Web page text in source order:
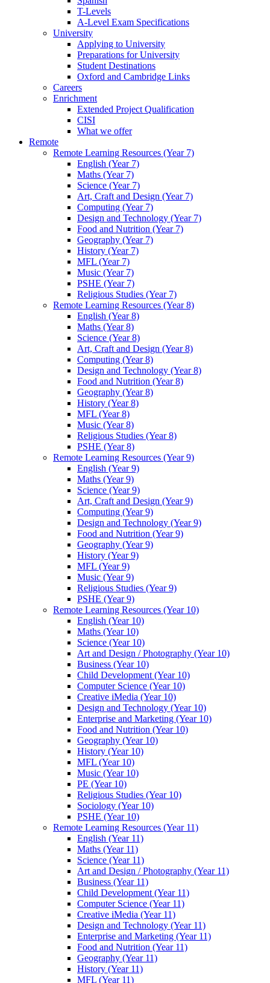
T-Levels
A-Level Exam Specifications
University
Applying to University
Preparations for University
Student Destinations
Oxford and Cambridge Links
Careers
Enrichment
Extended Project Qualification
CISI
What we offer
Remote
Remote Learning Resources (Year 7)
English (Year 7)
Maths (Year 7)
Science (Year 7)
Art, Craft and Design (Year 7)
Computing (Year 7)
Design and Technology (Year 7)
Food and Nutrition (Year 7)
Geography (Year 7)
History (Year 7)
MFL (Year 7)
Music (Year 7)
PSHE (Year 7)
Religious Studies (Year 7)
Remote Learning Resources (Year 8)
English (Year 8)
Maths (Year 8)
Science (Year 8)
Art, Craft and Design (Year 8)
Computing (Year 8)
Design and Technology (Year 8)
Food and Nutrition (Year 8)
Geography (Year 8)
History (Year 8)
MFL (Year 8)
Music (Year 8)
Religious Studies (Year 8)
PSHE (Year 8)
Remote Learning Resources (Year 9)
English (Year 9)
Maths (Year 9)
Science (Year 9)
Art, Craft and Design (Year 9)
Computing (Year 9)
Design and Technology (Year 9)
Food and Nutrition (Year 9)
Geography (Year 9)
History (Year 9)
MFL (Year 9)
Music (Year 9)
Religious Studies (Year 9)
PSHE (Year 9)
Remote Learning Resources (Year 10)
English (Year 10)
Maths (Year 10)
Science (Year 10)
Art and Design / Photography (Year 10)
Business (Year 10)
Child Development (Year 10)
Computer Science (Year 10)
Creative iMedia (Year 10)
Design and Technology (Year 10)
Enterprise and Marketing (Year 10)
Food and Nutrition (Year 10)
Geography (Year 10)
History (Year 10)
MFL (Year 10)
Music (Year 10)
PE (Year 10)
Religious Studies (Year 10)
Sociology (Year 10)
PSHE (Year 10)
Remote Learning Resources (Year 11)
English (Year 11)
Maths (Year 11)
Science (Year 11)
Art and Design / Photography (Year 11)
Business (Year 11)
Child Development (Year 11)
Computer Science (Year 11)
Creative iMedia (Year 11)
Design and Technology (Year 11)
Enterprise and Marketing (Year 11)
Food and Nutrition (Year 11)
Geography (Year 11)
History (Year 11)
MFL (Year 11)